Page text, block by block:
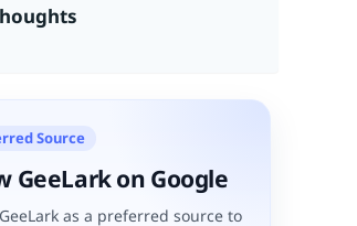
Source
GeeLark on Google
as a preferred source to